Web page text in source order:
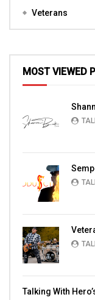
Veterans
MOST VIEWED
Talking With